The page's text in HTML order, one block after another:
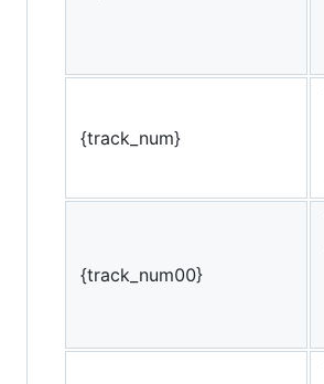
{track_num}
{track_num00}